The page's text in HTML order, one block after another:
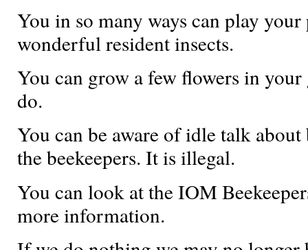
You in so many ways can play
wonderful resident insects.
You can grow a few flowers in
do.
You can be aware of idle talk
the beekeepers. It is illegal.
You can look at the IOM
more information.